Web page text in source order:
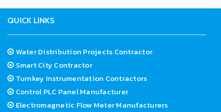
QUICK LINKS
Water Distribution Projects Contractor
Smart City Contractor
Turnkey Instrumentation Contractors
Control PLC Panel Manufacturer
Electromagnetic Flow Meter Manufacturers